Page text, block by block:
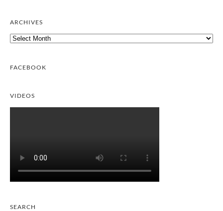
ARCHIVES
Archives
FACEBOOK
VIDEOS
SEARCH